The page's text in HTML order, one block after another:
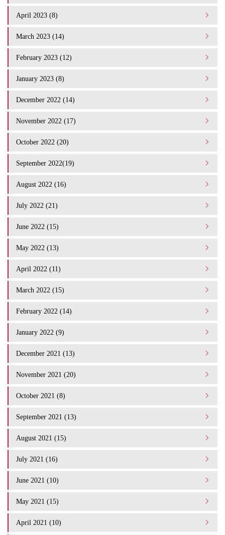
April 2023 (8)
March 2023 (14)
February 2023 (12)
January 2023 (8)
December 2022 (14)
November 2022 (17)
October 2022 (20)
September 2022(19)
August 2022 (16)
July 2022 (21)
June 2022 (15)
May 2022 (13)
April 2022 (11)
March 2022 (15)
February 2022 (14)
January 2022 (9)
December 2021 (13)
November 2021 (20)
October 2021 (8)
September 2021 (13)
August 2021 (15)
July 2021 (16)
June 2021 (10)
May 2021 (15)
April 2021 (10)